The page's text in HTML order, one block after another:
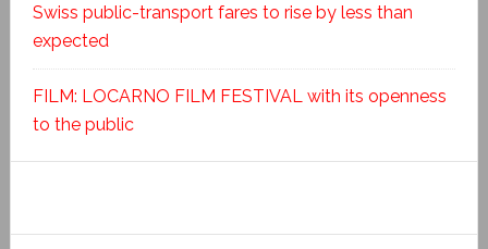
Swiss public-transport fares to rise by less than
expected
FILM: LOCARNO FILM FESTIVAL with its openness
to the public